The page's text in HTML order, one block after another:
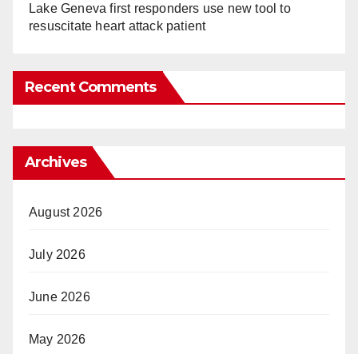
Lake Geneva first responders use new tool to
resuscitate heart attack patient
Recent Comments
Archives
August 2026
July 2026
June 2026
May 2026